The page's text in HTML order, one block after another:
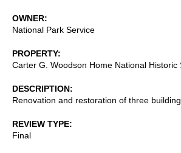
OWNER
National Park Service
PROPERTY
Carter G. Woodson Home National Historic
DESCRIPTION
Renovation and restoration of three
REVIEW TYPE
Final